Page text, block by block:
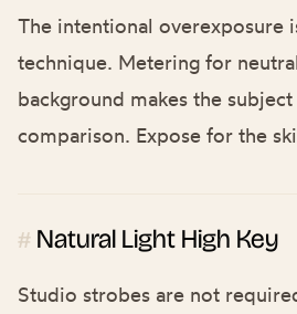
The intentional overexposure
technique. Metering for
background makes the
comparison. Expose for the
# Natural Light High Key
Studio strobes are not